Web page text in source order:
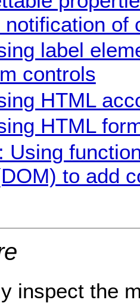
notification of
label
controls
HTML
HTML
Using
to add
inspect the